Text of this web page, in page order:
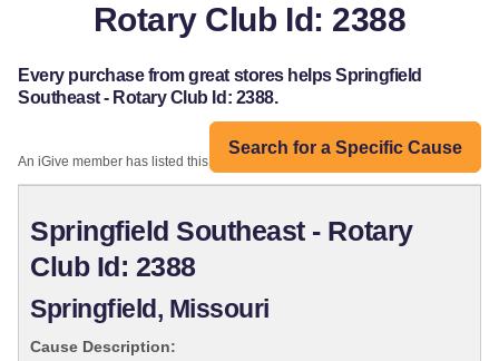
Rotary Club Id: 2388
Every purchase from great stores helps Springfield
Southeast - Rotary Club Id: 2388.
Search for a Specific Cause
An iGive member has listed this organization:
Springfield Southeast - Rotary
Club Id: 2388
Springfield, Missouri
Cause Description: